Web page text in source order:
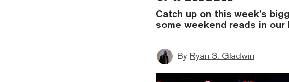
Catch up on this week’s
some weekend reads in our
By Ryan S. Gladwin